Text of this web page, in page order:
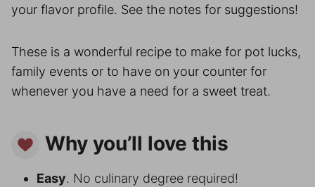
your flavor profile. See the notes for suggestions!
These is a wonderful recipe to make for pot lucks,
family events or to have on your counter for
whenever you have a need for a sweet treat.
Why you’ll love this
Easy. No culinary degree required!